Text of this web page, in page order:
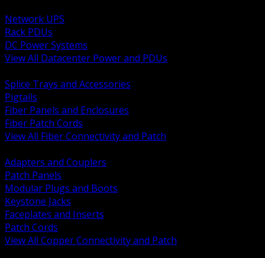
Network UPS
Rack PDUs
DC Power Systems
View All Datacenter Power and PDUs
Splice Trays and Accessories
Pigtails
Fiber Panels and Enclosures
Fiber Patch Cords
View All Fiber Connectivity and Patch
Adapters and Couplers
Patch Panels
Modular Plugs and Boots
Keystone Jacks
Faceplates and Inserts
Patch Cords
View All Copper Connectivity and Patch